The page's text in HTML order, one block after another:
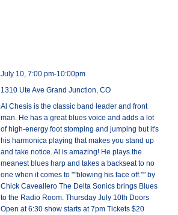
July 10, 7:00 pm-10:00pm
1310 Ute Ave Grand Junction, CO
Al Chesis is the classic band leader and front
man. He has a great blues voice and adds a lot
of high-energy foot stomping and jumping but it's
his harmonica playing that makes you stand up
and take notice. Al is amazing! He plays the
meanest blues harp and takes a backseat to no
one when it comes to ""blowing his face off."" by
Chick Caveallero The Delta Sonics brings Blues
to the Radio Room. Thursday July 10th Doors
Open at 6:30 show starts at 7pm Tickets $20